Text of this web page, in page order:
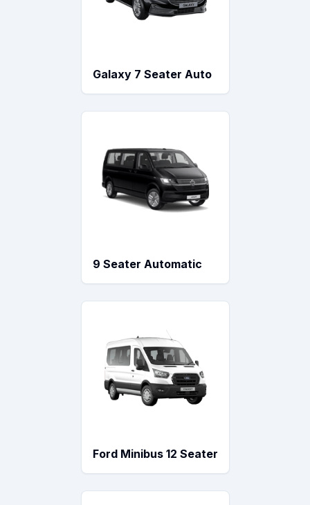
Galaxy 7 Seater Auto
9 Seater Automatic
Ford Minibus 12 Seater